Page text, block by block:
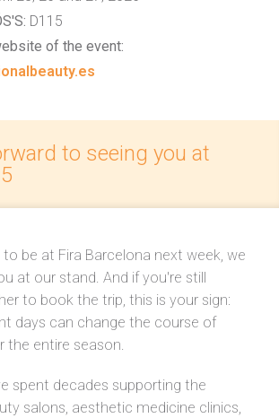
D115
of the event:
to seeing you at
to be at Fira Barcelona next week, we
at our stand. And if you're still
to book the trip, this is your sign:
days can change the course of
the entire season.
spent decades supporting the
salons, aesthetic medicine clinics,